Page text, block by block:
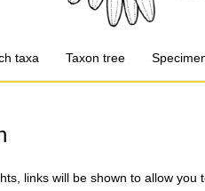
taxa Taxon tree
links will be shown to allow you